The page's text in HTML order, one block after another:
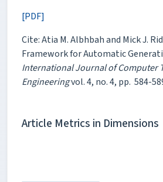
[PDF]
Cite: Atia M. Albhbah and Mick J.
Framework for Automatic
International Journal of Computer
Engineeringvol. 4, no. 4, pp. 584-
Article Metrics in Dimensions